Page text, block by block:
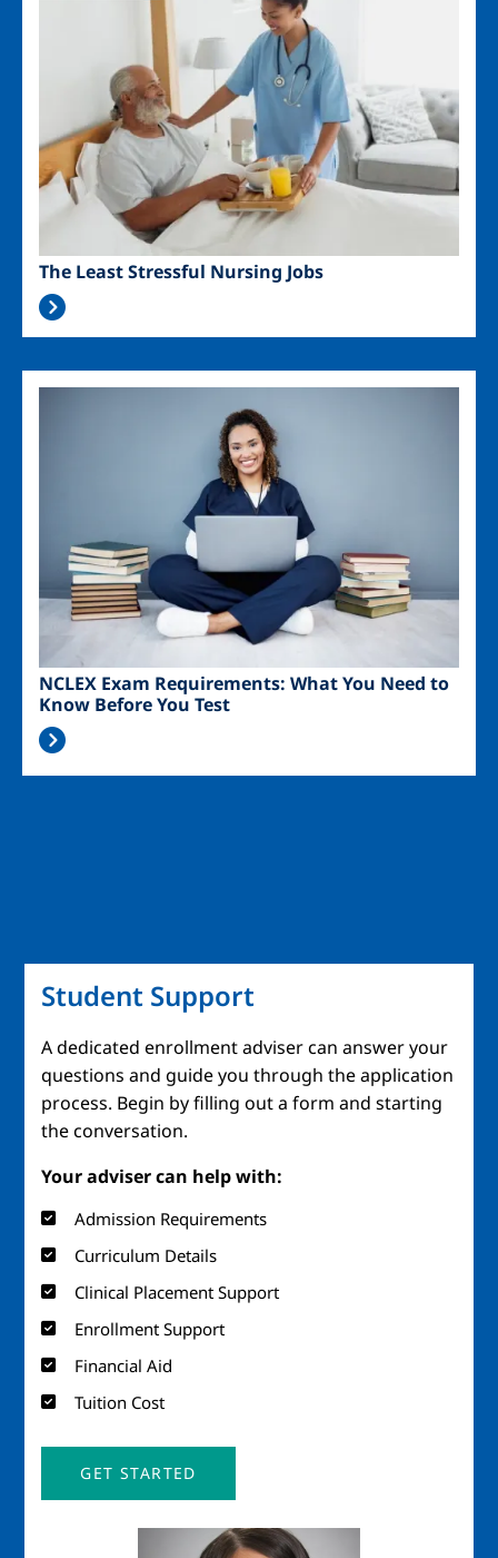
The Least Stressful Nursing Jobs
NCLEX Exam Requirements: What You Need to
Know Before You Test
Student Support
A dedicated enrollment adviser can answer your
questions and guide you through the application
process. Begin by filling out a form and starting
the conversation.
Your adviser can help with:
Admission Requirements
Curriculum Details
Clinical Placement Support
Enrollment Support
Financial Aid
Tuition Cost
GET STARTED